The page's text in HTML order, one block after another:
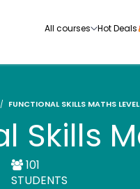
All courses
courses are fully
Hot Deals
FUNCTIONAL SKILLS MATHS
Skills
101
STUDENTS